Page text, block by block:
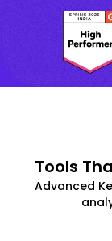
Tools
Advanced